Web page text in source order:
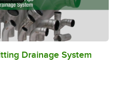
/ 5:52
Drainage System